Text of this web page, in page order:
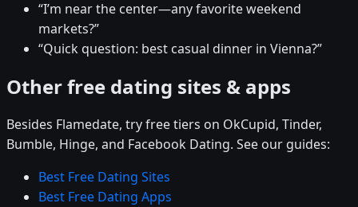
“I’m near the center—any favorite weekend
markets?”
“Quick question: best casual dinner in Vienna?”
Other free dating sites & apps
Besides Flamedate, try free tiers on OkCupid, Tinder,
Bumble, Hinge, and Facebook Dating. See our guides:
Best Free Dating Sites
Best Free Dating Apps